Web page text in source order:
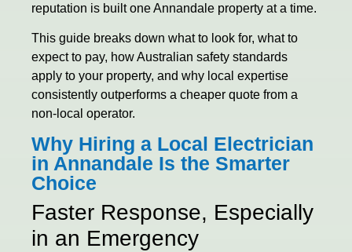
reputation is built one Annandale property at a time.
This guide breaks down what to look for, what to
expect to pay, how Australian safety standards
apply to your property, and why local expertise
consistently outperforms a cheaper quote from a
non-local operator.
Why Hiring a Local Electrician
in Annandale Is the Smarter
Choice
Faster Response, Especially
in an Emergency